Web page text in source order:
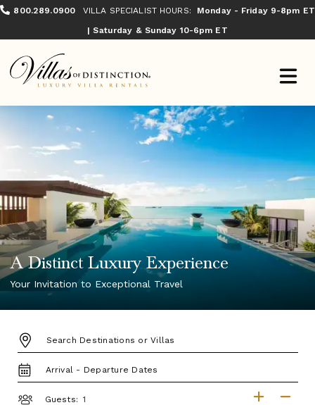
800.289.0900 VILLA SPECIALIST HOURS:
Monday - Friday 9-8pm ET
| Saturday & Sunday 10-6pm ET
A Distinct Luxury Experience
Your Invitation to Exceptional Travel
DESTINATION:
TRAVEL
DATES
Guests: